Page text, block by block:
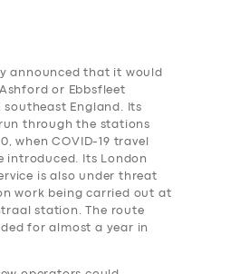
announced that it would
or Ebbsfleet
southeast England. Its
through the stations
when COVID-19 travel
introduced. Its London
is also under threat
work being carried out at
station. The route
for almost a year in